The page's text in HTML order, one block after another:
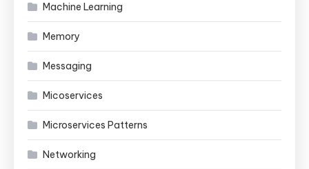
Machine Learning
Memory
Messaging
Micoservices
Microservices Patterns
Networking